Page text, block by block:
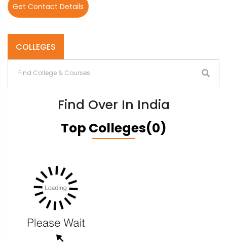
Get Contact Details
COLLEGES
Find Over In India
Top Colleges(0)